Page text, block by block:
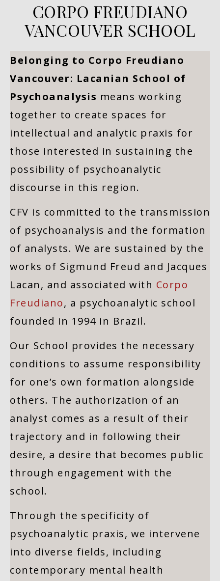
CORPO FREUDIANO
VANCOUVER SCHOOL
Belonging to Corpo Freudiano
Vancouver: Lacanian School of
Psychoanalysis means working
together to create spaces for
intellectual and analytic praxis for
those interested in sustaining the
possibility of psychoanalytic
discourse in this region.
CFV is committed to the transmission
of psychoanalysis and the formation
of analysts. We are sustained by the
works of Sigmund Freud and Jacques
Lacan, and associated with Corpo
Freudiano, a psychoanalytic school
founded in 1994 in Brazil.
Our School provides the necessary
conditions to assume responsibility
for one’s own formation alongside
others. The authorization of an
analyst comes as a result of their
trajectory and in following their
desire, a desire that becomes public
through engagement with the
school.
Through the specificity of
psychoanalytic praxis, we intervene
into diverse fields, including
contemporary mental health